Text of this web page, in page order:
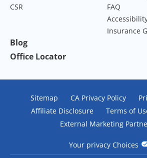
CSR
FAQ
Insurance
Blog
Office Locator
Sitemap CA Privacy Policy
Affiliate Disclosure
Terms of
External Marketing
Your privacy Choices